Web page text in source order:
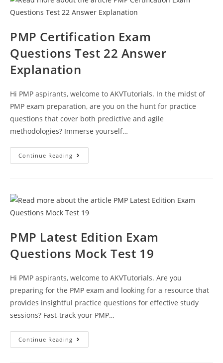
PMP Certification Exam
Questions Test 22 Answer
Explanation
Hi PMP aspirants, welcome to AKVTutorials. In the midst of
PMP exam preparation, are you on the hunt for practice
questions that cover both predictive and agile
methodologies? Immerse yourself…
Continue Reading PMP
Certification
Answer
Explanation
PMP Latest Edition Exam
Questions Mock Test 19
Hi PMP aspirants, welcome to AKVTutorials. Are you
preparing for the PMP exam and looking for a resource that
provides insightful practice questions for effective study
sessions? Fast-track your PMP…
Continue Reading PMP
Latest